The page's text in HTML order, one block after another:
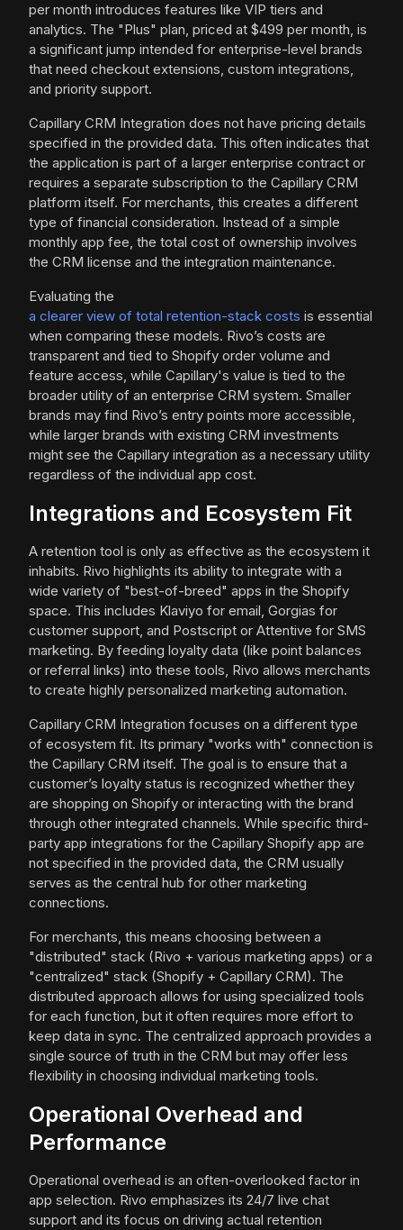
per month introduces features like VIP tiers and
analytics. The "Plus" plan, priced at $499 per month, is
a significant jump intended for enterprise-level brands
that need checkout extensions, custom integrations,
and priority support.
Capillary CRM Integration does not have pricing details
specified in the provided data. This often indicates that
the application is part of a larger enterprise contract or
requires a separate subscription to the Capillary CRM
platform itself. For merchants, this creates a different
type of financial consideration. Instead of a simple
monthly app fee, the total cost of ownership involves
the CRM license and the integration maintenance.
Evaluating the
a clearer view of total retention-stack costs is essential
when comparing these models. Rivo’s costs are
transparent and tied to Shopify order volume and
feature access, while Capillary's value is tied to the
broader utility of an enterprise CRM system. Smaller
brands may find Rivo’s entry points more accessible,
while larger brands with existing CRM investments
might see the Capillary integration as a necessary utility
regardless of the individual app cost.
Integrations and Ecosystem Fit
A retention tool is only as effective as the ecosystem it
inhabits. Rivo highlights its ability to integrate with a
wide variety of "best-of-breed" apps in the Shopify
space. This includes Klaviyo for email, Gorgias for
customer support, and Postscript or Attentive for SMS
marketing. By feeding loyalty data (like point balances
or referral links) into these tools, Rivo allows merchants
to create highly personalized marketing automation.
Capillary CRM Integration focuses on a different type
of ecosystem fit. Its primary "works with" connection is
the Capillary CRM itself. The goal is to ensure that a
customer’s loyalty status is recognized whether they
are shopping on Shopify or interacting with the brand
through other integrated channels. While specific third-
party app integrations for the Capillary Shopify app are
not specified in the provided data, the CRM usually
serves as the central hub for other marketing
connections.
For merchants, this means choosing between a
"distributed" stack (Rivo + various marketing apps) or a
"centralized" stack (Shopify + Capillary CRM). The
distributed approach allows for using specialized tools
for each function, but it often requires more effort to
keep data in sync. The centralized approach provides a
single source of truth in the CRM but may offer less
flexibility in choosing individual marketing tools.
Operational Overhead and
Performance
Operational overhead is an often-overlooked factor in
app selection. Rivo emphasizes its 24/7 live chat
support and its focus on driving actual retention